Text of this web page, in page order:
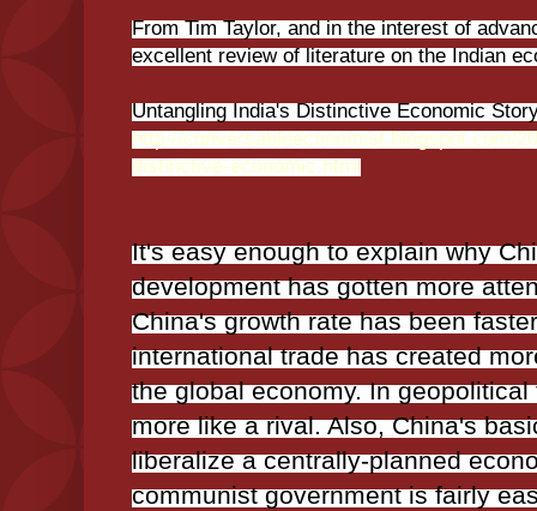
From Tim Taylor, and in the interest of
excellent review of literature on the Indian
Untangling India's Distinctive Economic
http://conversableeconomist.blogspot.com/
distinctive-economic.html
It's easy enough to explain why
development has gotten more
China's growth rate has been
international trade has created
the global economy. In
more like a rival. Also, China's
liberalize a centrally-planned
communist government is fairly